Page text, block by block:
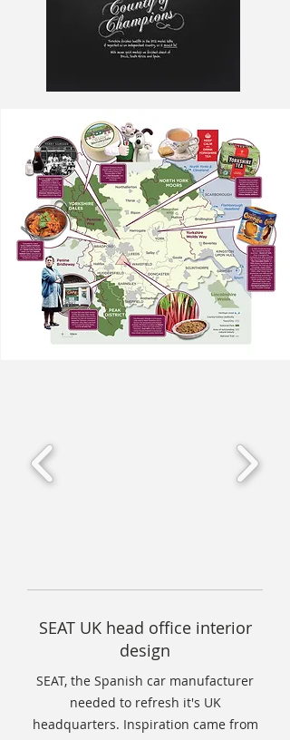
SEAT UK head office interior
design
SEAT, the Spanish car manufacturer
needed to refresh it's UK
headquarters. Inspiration came from